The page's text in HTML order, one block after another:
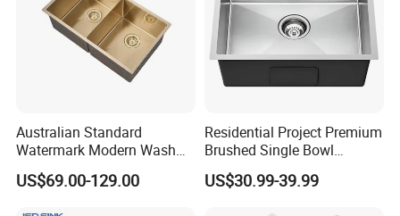
Australian Standard
Watermark Modern Wash
Basin Commercial Brush
Gold Ss 304 Stainless Steel
US$69.00-129.00
Residential Project Premium
Brushed Single Bowl
Undermount Inset
Commercial Basin
US$30.99-39.99